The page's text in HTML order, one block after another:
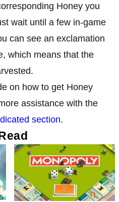
Honey you
wait until a few in-game
can see an exclamation
which means that the
on how to get Honey
assistance with the
section.